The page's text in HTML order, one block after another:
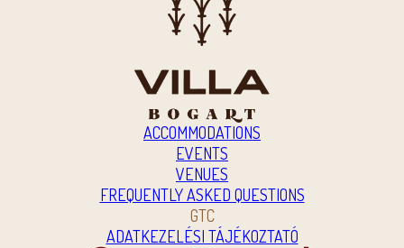
ACCOMMODATIONS
EVENTS
VENUES
FREQUENTLY ASKED QUESTIONS
GTC
ADATKEZELÉSI TÁJÉKOZTATÓ